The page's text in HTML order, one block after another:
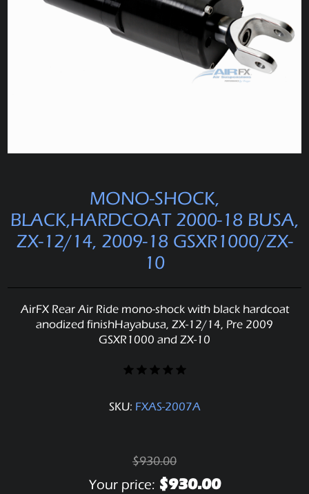
MONO-SHOCK,
BLACK,HARDCOAT 2000-18 BUSA,
ZX-12/14, 2009-18 GSXR1000/ZX-
10
AirFX Rear Air Ride mono-shock with black hardcoat
anodized finishHayabusa, ZX-12/14, Pre 2009
GSXR1000 and ZX-10
SKU: FXAS-2007A
$930.00
Your price: $930.00